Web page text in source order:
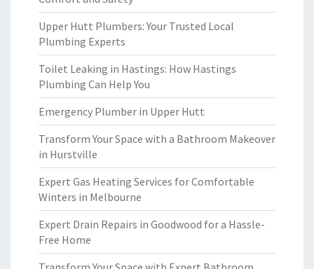
Upper Hutt Plumbers: Your Trusted Local
Plumbing Experts
Toilet Leaking in Hastings: How Hastings
Plumbing Can Help You
Emergency Plumber in Upper Hutt
Transform Your Space with a Bathroom Makeover
in Hurstville
Expert Gas Heating Services for Comfortable
Winters in Melbourne
Expert Drain Repairs in Goodwood for a Hassle-
Free Home